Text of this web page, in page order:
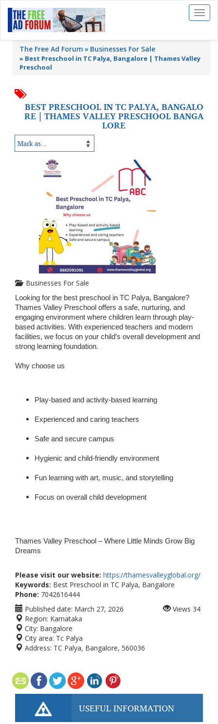
Toggle
The Free Ad Forum Businesses For Sale
» Best Preschool in TC Palya, Bangalore | Thames Valley
Preschool
BEST PRESCHOOL IN TC PALYA, BANGALO
RE | THAMES VALLEY PRESCHOOL BANGA
LORE
Businesses For Sale
Looking for the best preschool in TC Palya, Bangalore?
Thames Valley Preschool offers a safe, nurturing, and
engaging environment where children learn through play-
based activities. With experienced teachers and modern
facilities, we focus on your child’s overall development and
strong learning foundation.
Why choose us
Play-based and activity-based learning
Experienced and caring teachers
Safe and secure campus
Hygienic and child-friendly environment
Fun learning with art, music, and storytelling
Focus on overall child development
Thames Valley Preschool – Where Little Minds Grow Big
Dreams
Please visit our website: https://thamesvalleyglobal.org/
Keywords: Best Preschool in TC Palya, Bangalore
Phone: 7042616444
Published date: March 27, 2026
Region: Karnataka
City: Bangalore
City area: Tc Palya
Address: TC Palya, Bangalore, 560036
Views 34
USEFUL INFORMATION